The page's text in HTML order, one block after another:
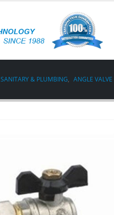
SANITARY & PLUMBING, ANGLE VALVE